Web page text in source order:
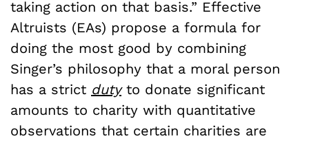
taking action on that basis.” Effective
Altruists (EAs) propose a formula for
doing the most good by combining
Singer’s philosophy that a moral person
has a strict dutyto donate significant
amounts to charity with quantitative
observations that certain charities are